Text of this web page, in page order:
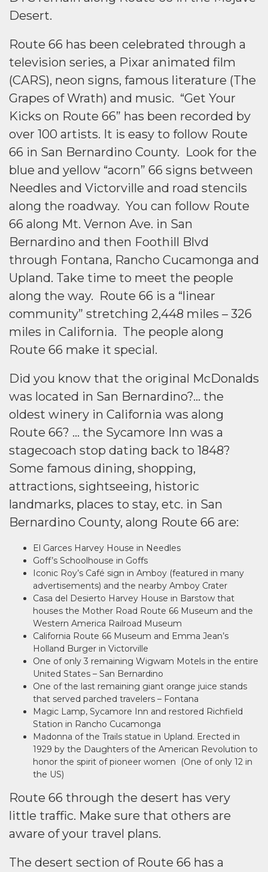
Desert.
Route 66 has been celebrated through a
television series, a Pixar animated film
(CARS), neon signs, famous literature (The
Grapes of Wrath) and music. “Get Your
Kicks on Route 66” has been recorded by
over 100 artists. It is easy to follow Route
66 in San Bernardino County. Look for the
blue and yellow “acorn” 66 signs between
Needles and Victorville and road stencils
along the roadway. You can follow Route
66 along Mt. Vernon Ave. in San
Bernardino and then Foothill Blvd
through Fontana, Rancho Cucamonga and
Upland. Take time to meet the people
along the way. Route 66 is a “linear
community” stretching 2,448 miles – 326
miles in California. The people along
Route 66 make it special.
Did you know that the original McDonalds
was located in San Bernardino?… the
oldest winery in California was along
Route 66? … the Sycamore Inn was a
stagecoach stop dating back to 1848?
Some famous dining, shopping,
attractions, sightseeing, historic
landmarks, places to stay, etc. in San
Bernardino County, along Route 66 are:
El Garces Harvey House in Needles
Goff’s Schoolhouse in Goffs
Iconic Roy’s Café sign in Amboy (featured in many
advertisements) and the nearby Amboy Crater
Casa del Desierto Harvey House in Barstow that
houses the Mother Road Route 66 Museum and the
Western America Railroad Museum
California Route 66 Museum and Emma Jean’s
Holland Burger in Victorville
One of only 3 remaining Wigwam Motels in the entire
United States – San Bernardino
One of the last remaining giant orange juice stands
that served parched travelers – Fontana
Magic Lamp, Sycamore Inn and restored Richfield
Station in Rancho Cucamonga
Madonna of the Trails statue in Upland. Erected in
1929 by the Daughters of the American Revolution to
honor the spirit of pioneer women (One of only 12 in
the US)
Route 66 through the desert has very
little traffic. Make sure that others are
aware of your travel plans.
The desert section of Route 66 has a